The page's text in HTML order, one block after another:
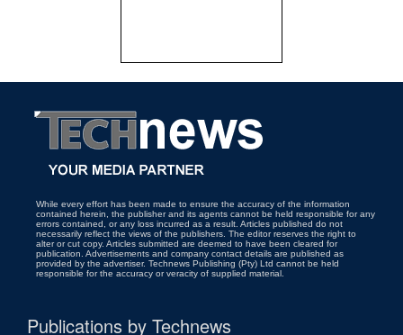
While every effort has been made to ensure the accuracy of the information
contained herein, the publisher and its agents cannot be held responsible for any
errors contained, or any loss incurred as a result. Articles published do not
necessarily reflect the views of the publishers. The editor reserves the right to
alter or cut copy. Articles submitted are deemed to have been cleared for
publication. Advertisements and company contact details are published as
provided by the advertiser. Technews Publishing (Pty) Ltd cannot be held
responsible for the accuracy or veracity of supplied material.
Publications by Technews